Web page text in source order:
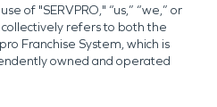
of "SERVPRO," “us,” “we,” or
refers to both the
Franchise System, which is
owned and operated